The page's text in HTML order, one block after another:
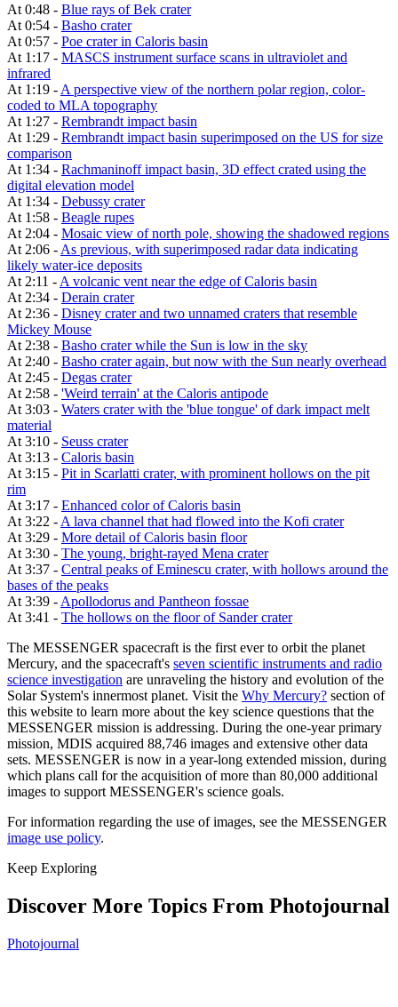
At 0:48 - Blue rays of Bek crater
At 0:54 - Basho crater
At 0:57 - Poe crater in Caloris basin
At 1:17 - MASCS instrument surface scans in ultraviolet and
infrared
At 1:19 - A perspective view of the northern polar region, color-
coded to MLA topography
At 1:27 - Rembrandt impact basin
At 1:29 - Rembrandt impact basin superimposed on the US for size
comparison
At 1:34 - Rachmaninoff impact basin, 3D effect crated using the
digital elevation model
At 1:34 - Debussy crater
At 1:58 - Beagle rupes
At 2:04 - Mosaic view of north pole, showing the shadowed regions
At 2:06 - As previous, with superimposed radar data indicating
likely water-ice deposits
At 2:11 - A volcanic vent near the edge of Caloris basin
At 2:34 - Derain crater
At 2:36 - Disney crater and two unnamed craters that resemble
Mickey Mouse
At 2:38 - Basho crater while the Sun is low in the sky
At 2:40 - Basho crater again, but now with the Sun nearly overhead
At 2:45 - Degas crater
At 2:58 - 'Weird terrain' at the Caloris antipode
At 3:03 - Waters crater with the 'blue tongue' of dark impact melt
material
At 3:10 - Seuss crater
At 3:13 - Caloris basin
At 3:15 - Pit in Scarlatti crater, with prominent hollows on the pit
rim
At 3:17 - Enhanced color of Caloris basin
At 3:22 - A lava channel that had flowed into the Kofi crater
At 3:29 - More detail of Caloris basin floor
At 3:30 - The young, bright-rayed Mena crater
At 3:37 - Central peaks of Eminescu crater, with hollows around the
bases of the peaks
At 3:39 - Apollodorus and Pantheon fossae
At 3:41 - The hollows on the floor of Sander crater
The MESSENGER spacecraft is the first ever to orbit the planet
Mercury, and the spacecraft's seven scientific instruments and radio
science investigation are unraveling the history and evolution of the
Solar System's innermost planet. Visit the Why Mercury? section of
this website to learn more about the key science questions that the
MESSENGER mission is addressing. During the one-year primary
mission, MDIS acquired 88,746 images and extensive other data
sets. MESSENGER is now in a year-long extended mission, during
which plans call for the acquisition of more than 80,000 additional
images to support MESSENGER's science goals.
For information regarding the use of images, see the MESSENGER
image use policy.
Keep Exploring
Discover More Topics From Photojournal
Photojournal